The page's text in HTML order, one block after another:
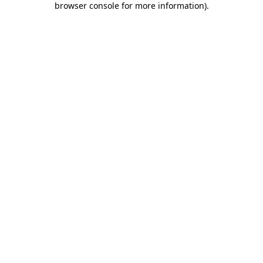
browser console for more information).